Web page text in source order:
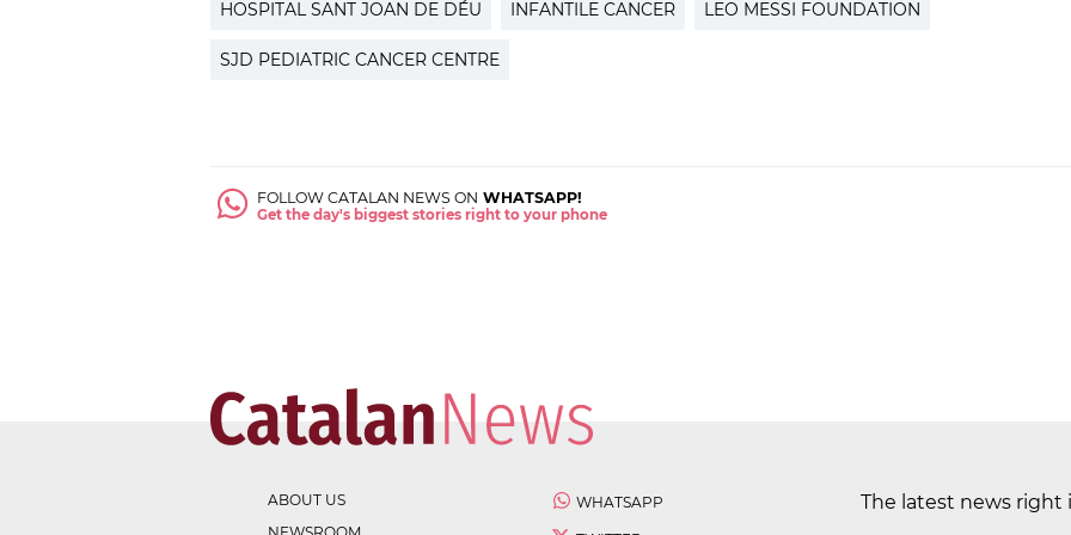
HOSPITAL SANT JOAN DE DÉU INFANTILE CANCER LEO MESSI FOUNDATION
SJD PEDIATRIC CANCER CENTRE
FOLLOW CATALAN NEWS ON WHATSAPP!
Get the day's biggest stories right to your phone
ABOUT US
WHATSAPP
The latest news right